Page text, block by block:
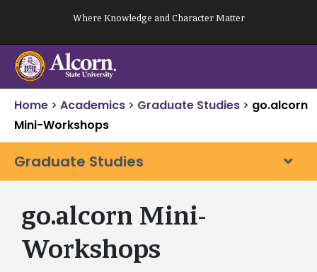
content
Where Knowledge and Character Matter
Home > Academics > Graduate Studies > go.alcorn
Mini-Workshops
Graduate Studies
go.alcorn Mini-
Workshops